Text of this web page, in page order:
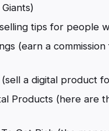
tips for people
(earn a
(sell a digital product
Products (here are